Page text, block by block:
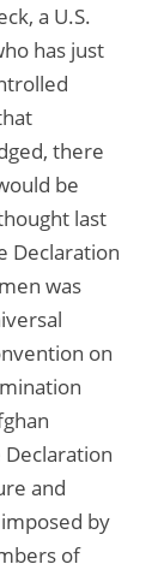
a U.S.
has just
there
be
last
Declaration
was
on
and
by
of